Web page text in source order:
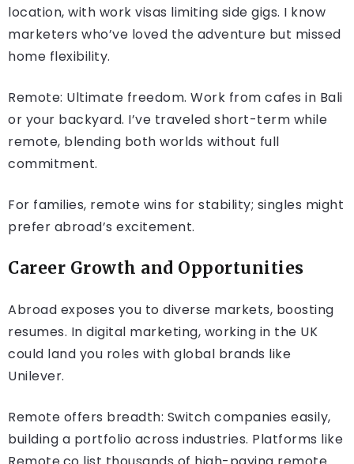
location, with work visas limiting side gigs. I know
marketers who’ve loved the adventure but missed
home flexibility.
Remote: Ultimate freedom. Work from cafes in Bali
or your backyard. I’ve traveled short-term while
remote, blending both worlds without full
commitment.
For families, remote wins for stability; singles might
prefer abroad’s excitement.
Career Growth and Opportunities
Abroad exposes you to diverse markets, boosting
resumes. In digital marketing, working in the UK
could land you roles with global brands like
Unilever.
Remote offers breadth: Switch companies easily,
building a portfolio across industries. Platforms like